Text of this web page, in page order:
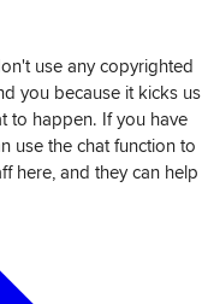
use any copyrighted
you because it kicks us
to happen. If you have
use the chat function to
here, and they can help